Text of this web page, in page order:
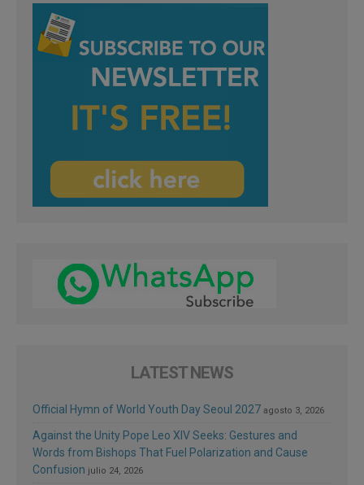
LATEST NEWS
Official Hymn of World Youth Day Seoul 2027 agosto 3, 2026
Against the Unity Pope Leo XIV Seeks: Gestures and
Words from Bishops That Fuel Polarization and Cause
Confusion julio 24, 2026